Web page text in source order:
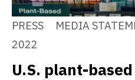
PRESS MEDIA
2022
U.S. plant-